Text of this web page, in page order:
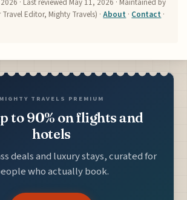
· Last reviewed May 11, 2026 · Maintained by
Travel Editor, Mighty Travels) ·About · Contact ·
MIGHTY TRAVELS PREMIUM
to 90% on flights and
hotels
deals and luxury stays, curated for
who actually book.